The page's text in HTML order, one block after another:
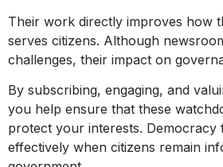
Their work directly improves how
serves citizens. Although
challenges, their impact on
By subscribing, engaging, and
you help ensure that these
protect your interests. Democracy
effectively when citizens remain